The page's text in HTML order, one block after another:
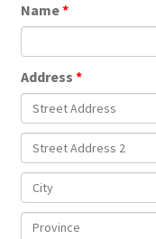
Name
Address